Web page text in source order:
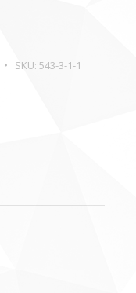
SKU: 543-3-1-1